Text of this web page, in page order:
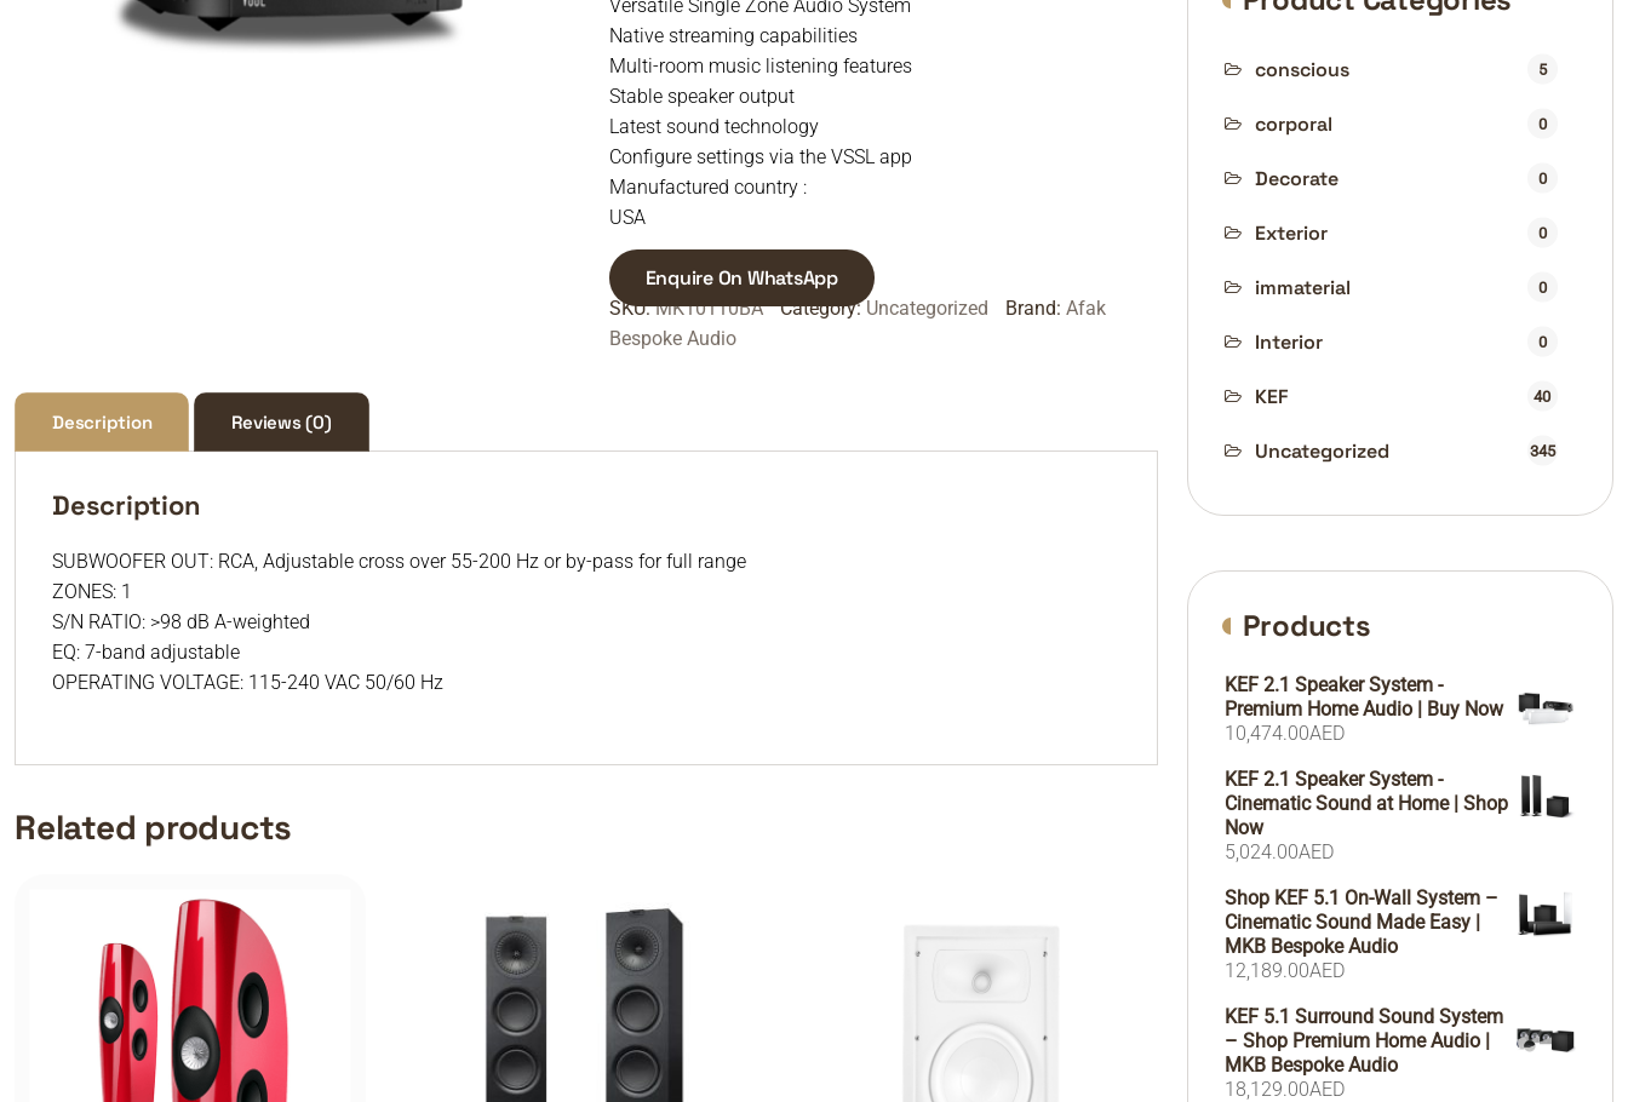
Versatile Single Zone Audio System
Native streaming capabilities
Multi-room music listening features
Stable speaker output
Latest sound technology
Configure settings via the VSSL app
Manufactured country :
USA
Enquire On WhatsApp
SKU:MK10110BA Category:Uncategorized Brand: Afak
Bespoke Audio
Description Reviews (0)
Description
SUBWOOFER OUT: RCA, Adjustable cross over 55-200 Hz or by-pass for full range
ZONES: 1
S/N RATIO: >98 dB A-weighted
EQ: 7-band adjustable
OPERATING VOLTAGE: 115-240 VAC 50/60 Hz
Related products
conscious 5
corporal 0
Decorate 0
Exterior 0
immaterial 0
Interior 0
KEF 40
Uncategorized 345
Products
KEF 2.1 Speaker System -
Premium Home Audio | Buy Now
10,474.00AED
KEF 2.1 Speaker System -
Cinematic Sound at Home | Shop
Now
5,024.00AED
Shop KEF 5.1 On-Wall System –
Cinematic Sound Made Easy |
MKB Bespoke Audio
12,189.00AED
KEF 5.1 Surround Sound System
– Shop Premium Home Audio |
MKB Bespoke Audio
18,129.00AED